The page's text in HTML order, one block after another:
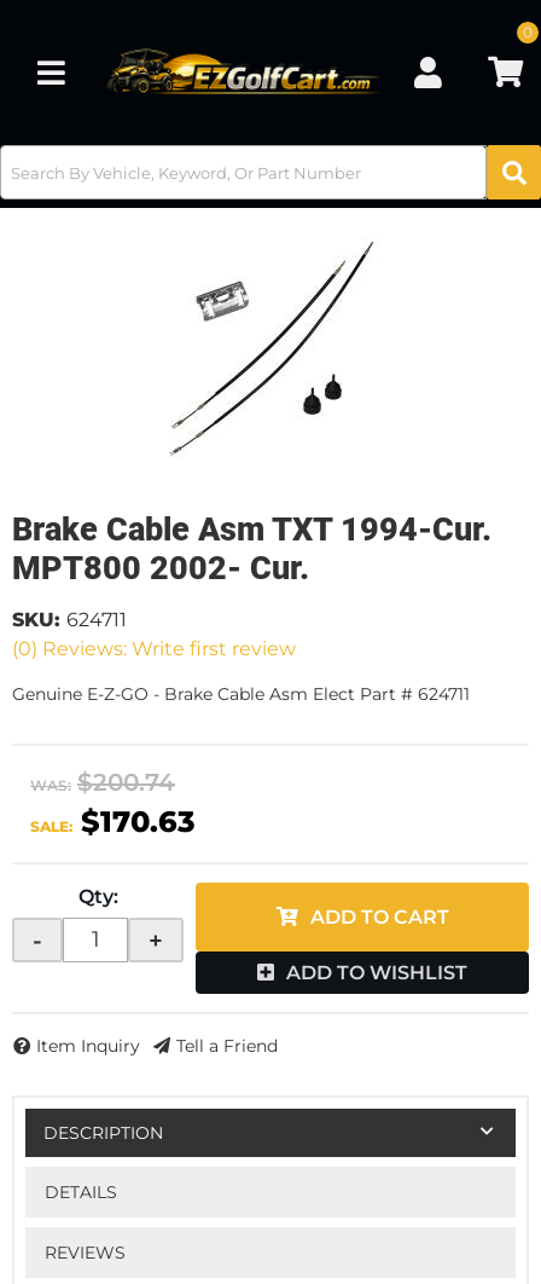
Toggle navigation
0
Brake Cable Asm TXT 1994-Cur.
MPT800 2002- Cur.
(0) Reviews: Write first review
SKU: 624711
Genuine E-Z-GO - Brake Cable Asm Elect Part # 624711
WAS: $200.74
SALE: $170.63
Qty:
- +
ADD TO CART
ADD TO WISHLIST
Item Inquiry Tell a Friend
DESCRIPTION
DETAILS
REVIEWS